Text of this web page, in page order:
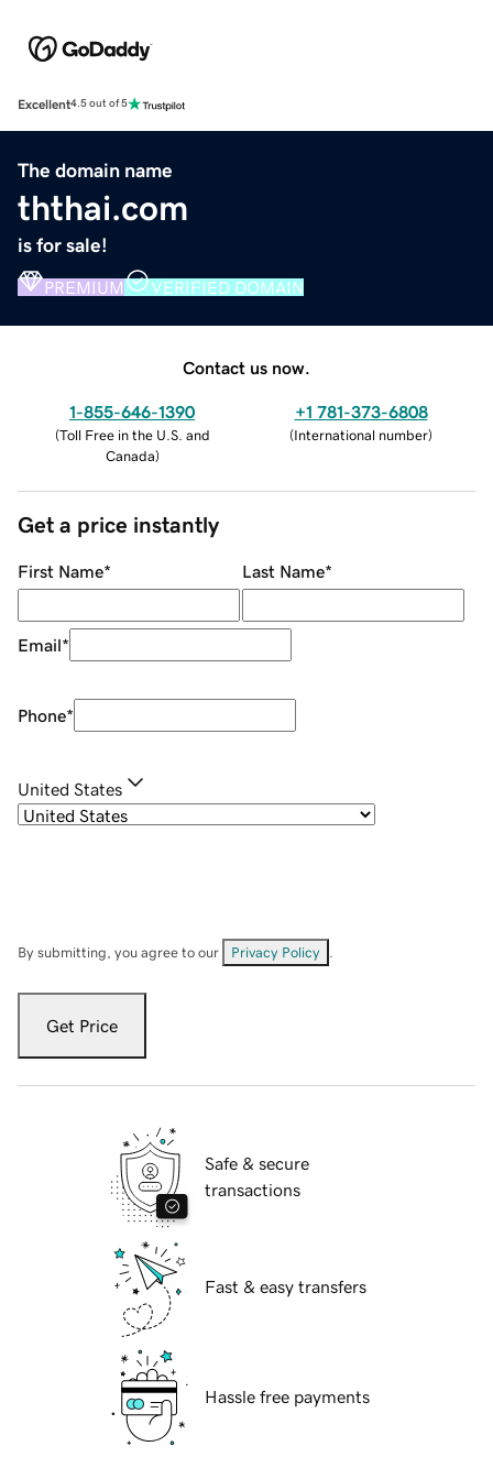
Excellent4.5 out of 5
The domain name
ththai.com
is for sale!
PREMIUM VERIFIED DOMAIN
Contact us now.
1-855-646-1390
(Toll Free in the U.S. and
Canada)
+1 781-373-6808
(International number)
Get a price instantly
First Name* Last Name*
Email*
Phone*
United States
By submitting, you agree to our Privacy Policy
Get Price
Safe & secure
transactions
Fast & easy transfers
Hassle free payments